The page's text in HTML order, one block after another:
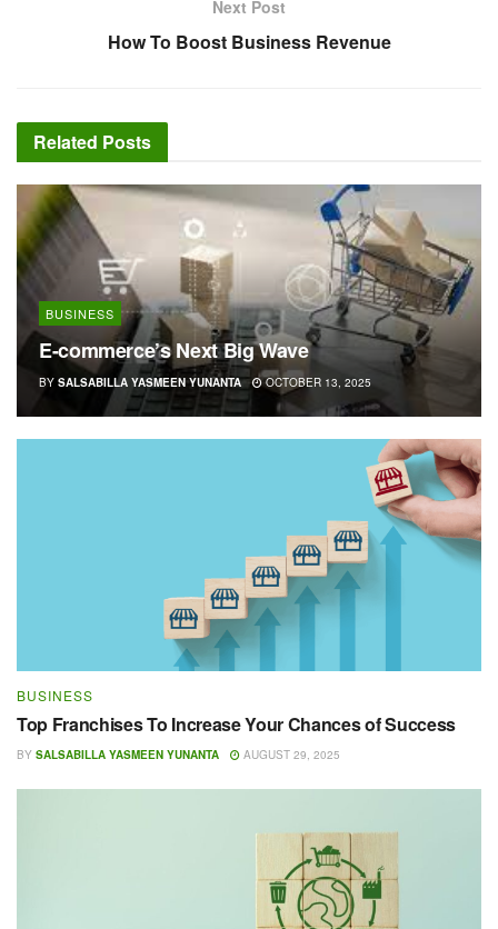
Next Post
How To Boost Business Revenue
Related Posts
BUSINESS
E-commerce’s Next Big Wave
BY SALSABILLA YASMEEN YUNANTA OCTOBER 13, 2025
BUSINESS
Top Franchises To Increase Your Chances of Success
BY SALSABILLA YASMEEN YUNANTA AUGUST 29, 2025